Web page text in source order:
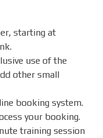
starting at
use of the
other small
booking system.
your booking.
training session